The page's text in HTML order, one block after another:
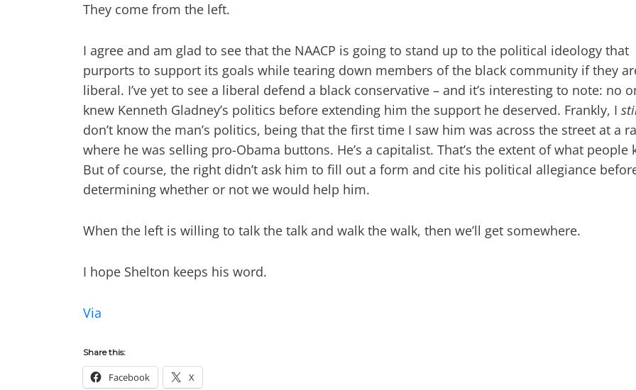
They come from the left.
I agree and am glad to see that the NAACP is going to stand up to the political ideology that
purports to support its goals while tearing down members of the black community if they
liberal. I’ve yet to see a liberal defend a black conservative – and it’s interesting to note: no
knew Kenneth Gladney’s politics before extending him the support he deserved. Frankly, I
don’t know the man’s politics, being that the first time I saw him was across the street at a
where he was selling pro-Obama buttons. He’s a capitalist. That’s the extent of what people
But of course, the right didn’t ask him to fill out a form and cite his political allegiance
determining whether or not we would help him.
When the left is willing to talk the talk and walk the walk, then we’ll get somewhere.
I hope Shelton keeps his word.
Via
Share this:
Facebook X